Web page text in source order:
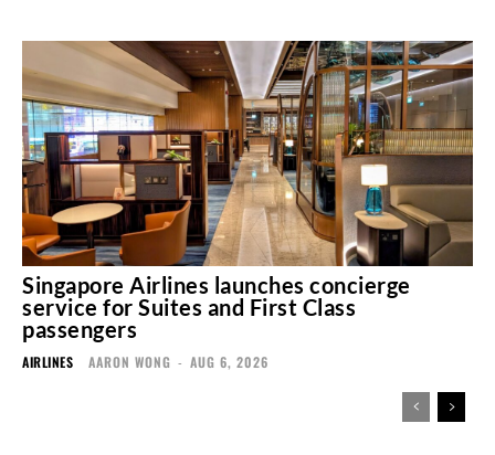
Singapore Airlines launches concierge
service for Suites and First Class
passengers
AIRLINES AARON WONG - AUG 6, 2026